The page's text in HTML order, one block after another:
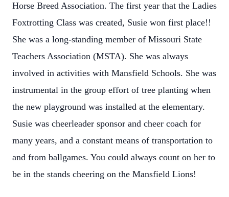
Horse Breed Association. The first year that the Ladies
Foxtrotting Class was created, Susie won first place!!
She was a long-standing member of Missouri State
Teachers Association (MSTA). She was always
involved in activities with Mansfield Schools. She was
instrumental in the group effort of tree planting when
the new playground was installed at the elementary.
Susie was cheerleader sponsor and cheer coach for
many years, and a constant means of transportation to
and from ballgames. You could always count on her to
be in the stands cheering on the Mansfield Lions!